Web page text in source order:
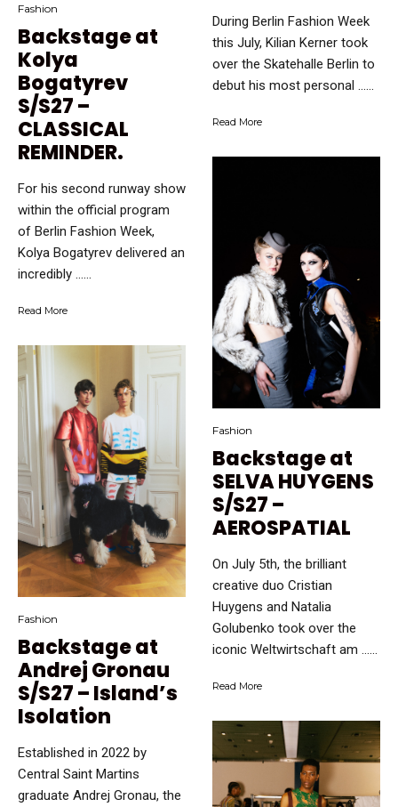
Fashion
Backstage at
Kolya
Bogatyrev
S/S27 –
CLASSICAL
REMINDER.
For his second runway show
within the official program
of Berlin Fashion Week,
Kolya Bogatyrev delivered an
incredibly …...
Read More
Fashion
Backstage at
Andrej Gronau
S/S27 – Island’s
Isolation
Established in 2022 by
Central Saint Martins
graduate Andrej Gronau, the
During Berlin Fashion Week
this July, Kilian Kerner took
over the Skatehalle Berlin to
debut his most personal …...
Read More
Fashion
Backstage at
SELVA HUYGENS
S/S27 –
AEROSPATIAL
On July 5th, the brilliant
creative duo Cristian
Huygens and Natalia
Golubenko took over the
iconic Weltwirtschaft am …...
Read More